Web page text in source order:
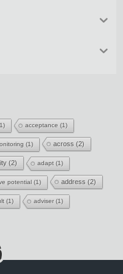
acceptance (1)
(1) across (2)
(2) adapt (1)
potential (1) address (2)
(1) adviser(1)